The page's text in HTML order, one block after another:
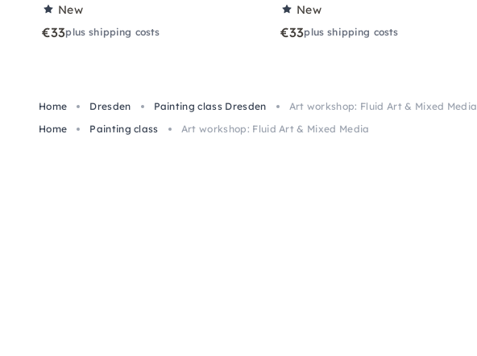
New
€33plus shipping costs
New
€33plus shipping costs
Home Dresden Painting class Dresden
Art workshop: Fluid Art & Mixed Media
Home
Painting class Art workshop: Fluid Art & Mixed Media